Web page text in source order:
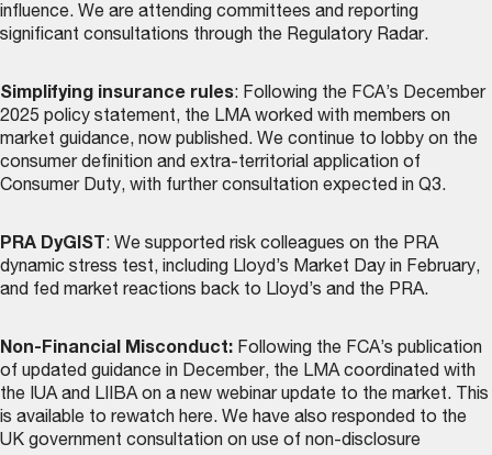
influence. We are attending committees and reporting
significant consultations through the Regulatory Radar.
Simplifying insurance rules: Following the FCA’s December
2025 policy statement, the LMA worked with members on
market guidance, now published. We continue to lobby on the
consumer definition and extra-territorial application of
Consumer Duty, with further consultation expected in Q3.
PRA DyGIST : We supported risk colleagues on the PRA
dynamic stress test, including Lloyd’s Market Day in February,
and fed market reactions back to Lloyd’s and the PRA.
Non-Financial Misconduct: Following the FCA’s publication
of updated guidance in December, the LMA coordinated with
the IUA and LIIBA on a new webinar update to the market. This
is available to rewatch here. We have also responded to the
UK government consultation on use of non-disclosure